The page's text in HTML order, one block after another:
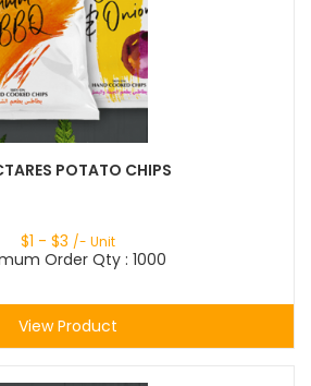
POTATO CHIPS
$1 - $3 /- Unit
Order Qty : 1000
View Product